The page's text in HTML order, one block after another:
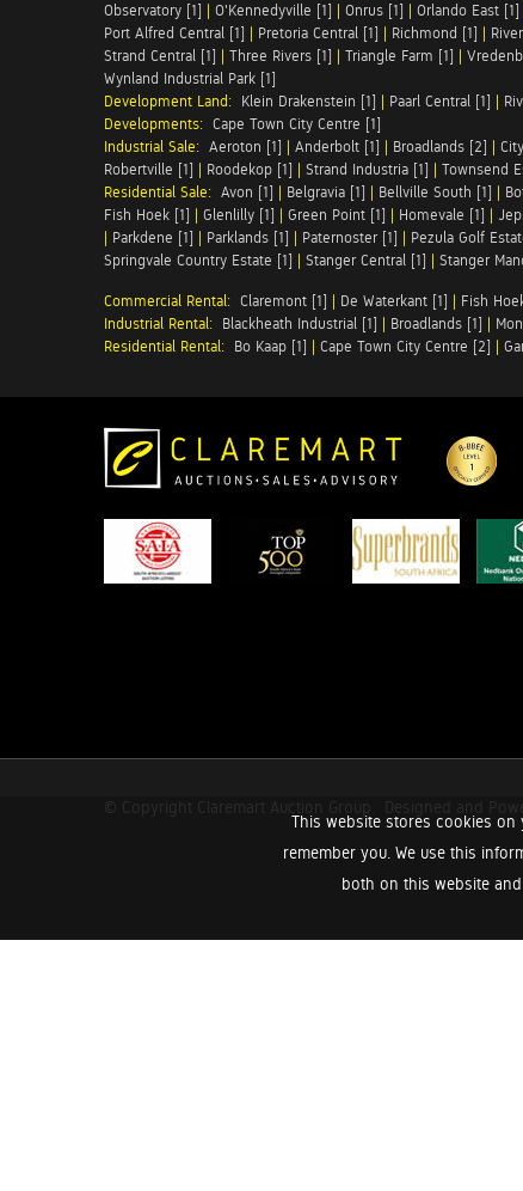
This website stores cookies
remember you. We use this
both on this website
Observatory [1] | O'Kennedyville [1] | Onrus [1] | Orlando East [1]
Port Alfred Central [1] | Pretoria Central [1] | Richmond [1] |
Strand Central [1] | Three Rivers [1] | Triangle Farm [1] |
Wynland Industrial Park [1]
Development Land: Klein Drakenstein [1] | Paarl Central [1] |
Developments: Cape Town City Centre [1]
Industrial Sale: Aeroton [1] | Anderbolt [1] | Broadlands [2] |
Robertville [1] | Roodekop [1] | Strand Industria [1] | Townsend
Residential Sale: Avon [1] | Belgravia [1] | Bellville South [1] |
Fish Hoek [1] | Glenlilly [1] | Green Point [1] | Homevale [1] |
| Parkdene [1] | Parklands [1] | Paternoster [1] | Pezula Golf
Springvale Country Estate [1] | Stanger Central [1] | Stanger
Commercial Rental: Claremont [1] | De Waterkant [1] | Fish
Industrial Rental: Blackheath Industrial [1] | Broadlands [1] |
Residential Rental: Bo Kaap [1] | Cape Town City Centre [2] |